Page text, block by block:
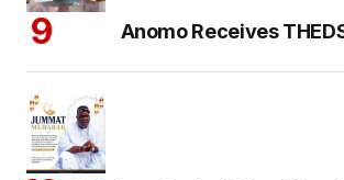
Anomo Receives